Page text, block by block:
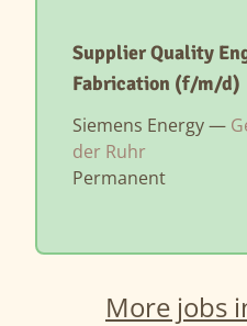
Supplier Quality
Fabrication (f/m/d)
Siemens Energy —
der Ruhr
Permanent
More jobs